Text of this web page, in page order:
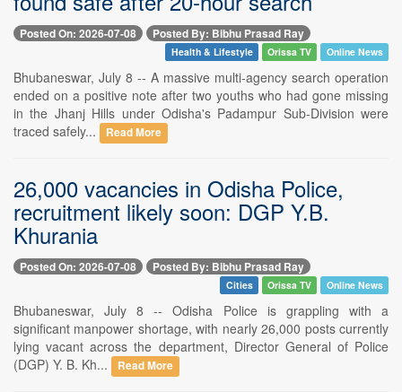
Posted On: 2026-07-08 Posted By: Bibhu Prasad Ray
Health & Lifestyle Orissa TV Online News
Bhubaneswar, July 8 -- A massive multi-agency search operation
ended on a positive note after two youths who had gone missing
in the Jhanj Hills under Odisha's Padampur Sub-Division were
traced safely...
Read More
26,000 vacancies in Odisha Police,
recruitment likely soon: DGP Y.B.
Khurania
Posted On: 2026-07-08 Posted By: Bibhu Prasad Ray
Cities Orissa TV Online News
Bhubaneswar, July 8 -- Odisha Police is grappling with a
significant manpower shortage, with nearly 26,000 posts currently
lying vacant across the department, Director General of Police
(DGP) Y. B. Kh...
Read More